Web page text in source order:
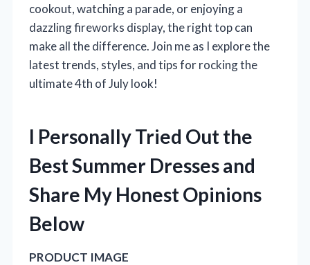
cookout, watching a parade, or enjoying a
dazzling fireworks display, the right top can
make all the difference. Join me as I explore the
latest trends, styles, and tips for rocking the
ultimate 4th of July look!
I Personally Tried Out the
Best Summer Dresses and
Share My Honest Opinions
Below
PRODUCT IMAGE